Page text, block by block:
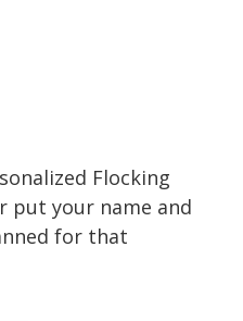
Flocking
put your name and
for that